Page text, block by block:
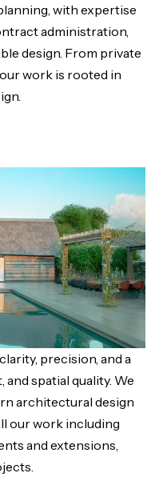
with expertise
administration,
design. From private
work is rooted in
precision, and a
spatial quality. We
architectural design
our work including
and extensions,